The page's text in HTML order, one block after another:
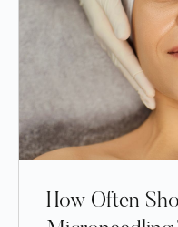
How Often